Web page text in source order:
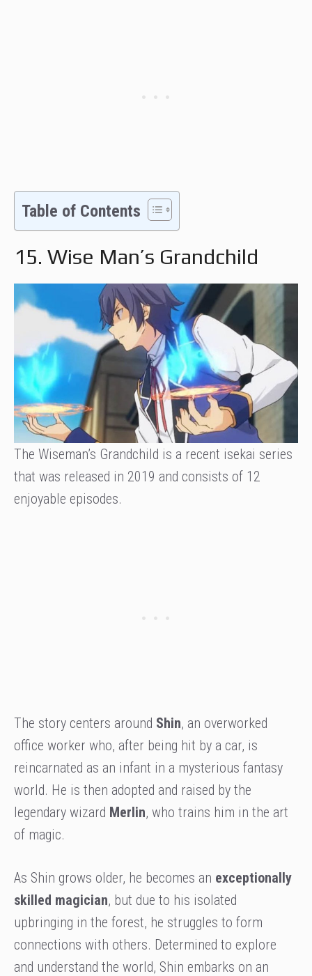
Table of Contents
15. Wise Man’s Grandchild
The Wiseman’s Grandchild is a recent isekai series
that was released in 2019 and consists of 12
enjoyable episodes.
The story centers around Shin, an overworked
office worker who, after being hit by a car, is
reincarnated as an infant in a mysterious fantasy
world. He is then adopted and raised by the
legendary wizard Merlin, who trains him in the art
of magic.
As Shin grows older, he becomes an exceptionally
skilled magician, but due to his isolated
upbringing in the forest, he struggles to form
connections with others. Determined to explore
and understand the world, Shin embarks on an